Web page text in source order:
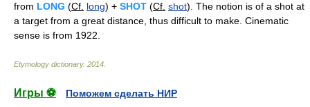
from LONG (Cf. long) + SHOT (Cf. shot). The notion is of a shot at
a target from a great distance, thus difficult to make. Cinematic
sense is from 1922.
Etymology dictionary. 2014
Игры ⚽
Поможем сделать НИР